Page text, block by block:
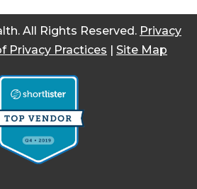
All Rights Reserved. Privacy
Privacy Practices Site Map